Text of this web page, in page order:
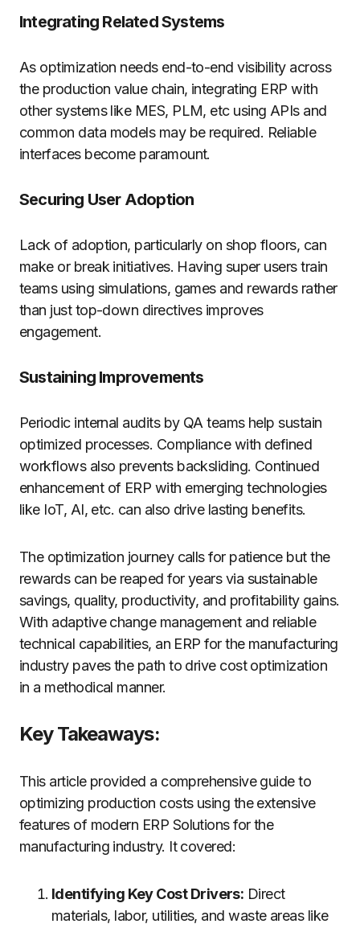
Integrating Related Systems
As optimization needs end-to-end visibility across
the production value chain, integrating ERP with
other systems like MES, PLM, etc using APIs and
common data models may be required. Reliable
interfaces become paramount.
Securing User Adoption
Lack of adoption, particularly on shop floors, can
make or break initiatives. Having super users train
teams using simulations, games and rewards rather
than just top-down directives improves
engagement.
Sustaining Improvements
Periodic internal audits by QA teams help sustain
optimized processes. Compliance with defined
workflows also prevents backsliding. Continued
enhancement of ERP with emerging technologies
like IoT, AI, etc. can also drive lasting benefits.
The optimization journey calls for patience but the
rewards can be reaped for years via sustainable
savings, quality, productivity, and profitability gains.
With adaptive change management and reliable
technical capabilities, an ERP for the manufacturing
industry paves the path to drive cost optimization
in a methodical manner.
Key Takeaways:
This article provided a comprehensive guide to
optimizing production costs using the extensive
features of modern ERP Solutions for the
manufacturing industry. It covered:
Identifying Key Cost Drivers: Direct
materials, labor, utilities, and waste areas like